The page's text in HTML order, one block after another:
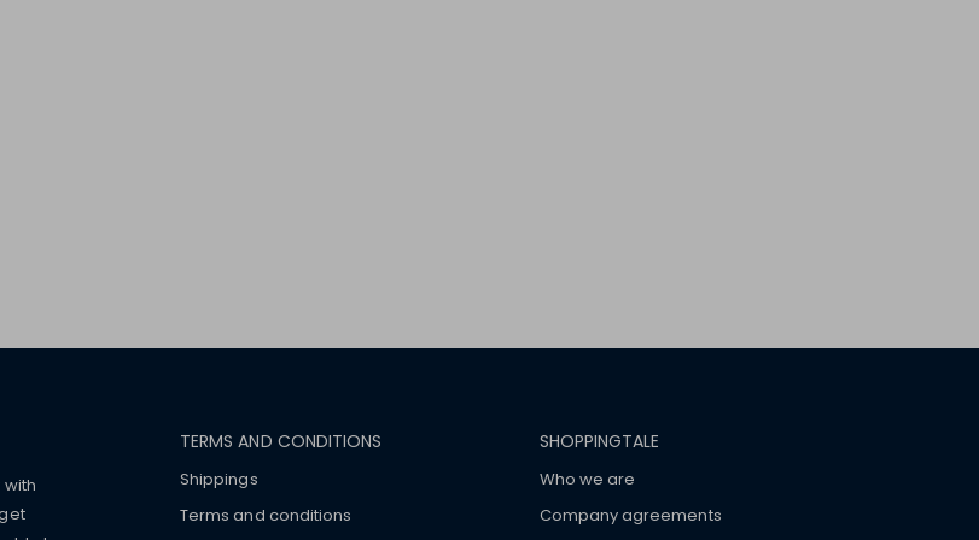
TERMS AND CONDITIONS
Shippings
Terms and conditions
SHOPPINGTALE
Who we are
Company agreements